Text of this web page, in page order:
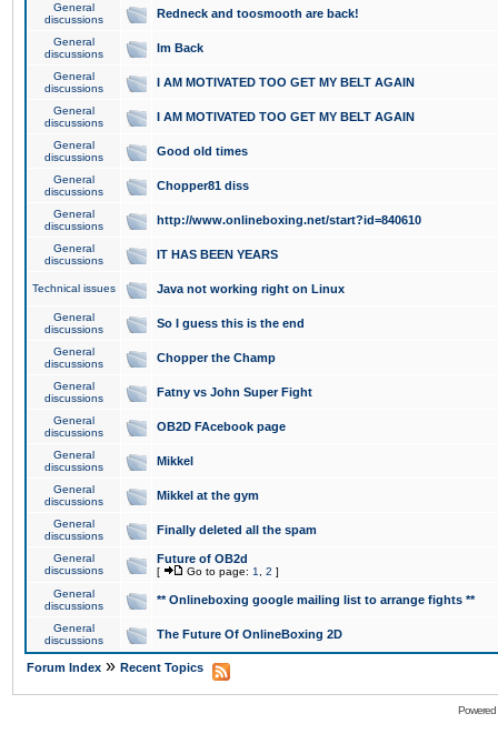
General
discussions
Redneck and toosmooth are back!
General
discussions
Im Back
General
discussions
I AM MOTIVATED TOO GET MY BELT AGAIN
General
discussions
I AM MOTIVATED TOO GET MY BELT AGAIN
General
discussions
Good old times
General
discussions
Chopper81 diss
General
discussions
http://www.onlineboxing.net/start?id=840610
General
discussions
IT HAS BEEN YEARS
Technical issues Java not working right on Linux
General
discussions
So I guess this is the end
General
discussions
Chopper the Champ
General
discussions
Fatny vs John Super Fight
General
discussions
OB2D FAcebook page
General
discussions
Mikkel
General
discussions
Mikkel at the gym
General
discussions
Finally deleted all the spam
General
discussions
Future of OB2d
[ Go to page: 1 2 ]
General
discussions
** Onlineboxing google mailing list to arrange fights **
General
discussions
The Future Of OnlineBoxing 2D
Forum Index » Recent Topics